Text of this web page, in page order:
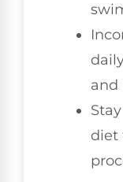
and
diet